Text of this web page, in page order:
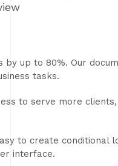
by up to 80%. Our
tasks.
to serve more
to create conditional
interface.